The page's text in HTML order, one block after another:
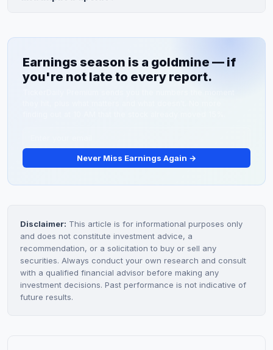
$225, reflecting varying valuations and growth
expectations.
Earnings season is a goldmine — if
you're not late to every report.
Never Miss Earnings Again →
Disclaimer: This article is for informational purposes only
and does not constitute investment advice, a
recommendation, or a solicitation to buy or sell any
securities. Always conduct your own research and consult
with a qualified financial advisor before making any
investment decisions. Past performance is not indicative of
future results.